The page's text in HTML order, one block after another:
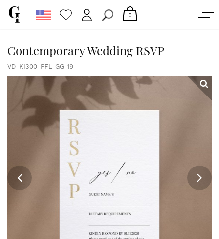
CORPORATE
CUSTOM QUOTE
GALLERY
PAPERS & BEYOND
0
Contemporary Wedding RSVP
VD-KI300-PFL-GG-19